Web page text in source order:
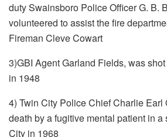
duty Swainsboro Police Officer G. B.
volunteered to assist the fire
Fireman Cleve Cowart
3)GBI Agent Garland Fields, was
in 1948
4) Twin City Police Chief Charlie Earl
death by a fugitive mental patient in a
City in 1968